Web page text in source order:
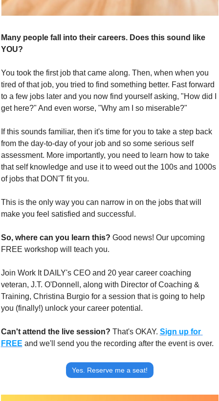
Many people fall into their careers. Does this sound like
YOU?
You took the first job that came along. Then, when when you
tired of that job, you tried to find something better. Fast forward
to a few jobs later and you now find yourself asking, "How did I
get here?" And even worse, "Why am I so miserable?"
If this sounds familiar, then it's time for you to take a step back
from the day-to-day of your job and so some serious self
assessment. More importantly, you need to learn how to take
that self knowledge and use it to weed out the 100s and 1000s
of jobs that DON'T fit you.
This is the only way you can narrow in on the jobs that will
make you feel satisfied and successful.
So, where can you learn this? Good news! Our upcoming
FREE workshop will teach you.
Join Work It DAILY's CEO and 20 year career coaching
veteran, J.T. O'Donnell, along with Director of Coaching &
Training, Christina Burgio for a session that is going to help
you (finally!) unlock your career potential.
Can't attend the live session? That's OKAY. Sign up for
FREE and we'll send you the recording after the event is over.
Yes. Reserve me a seat!